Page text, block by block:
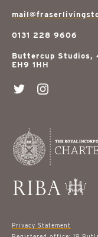
0131 228 9606
Buttercup Studios,
EH9 1HH
Privacy Statement